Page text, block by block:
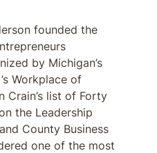
founded the
by Michigan’s
Workplace of
Crain’s list of Forty
the Leadership
County Business
one of the most